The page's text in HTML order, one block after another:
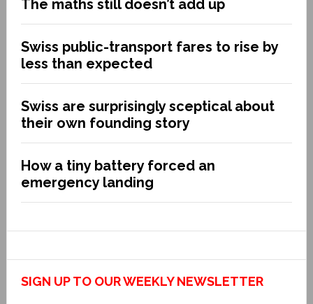
The maths still doesn’t add up
Swiss public-transport fares to rise by
less than expected
Swiss are surprisingly sceptical about
their own founding story
How a tiny battery forced an
emergency landing
SIGN UP TO OUR WEEKLY NEWSLETTER